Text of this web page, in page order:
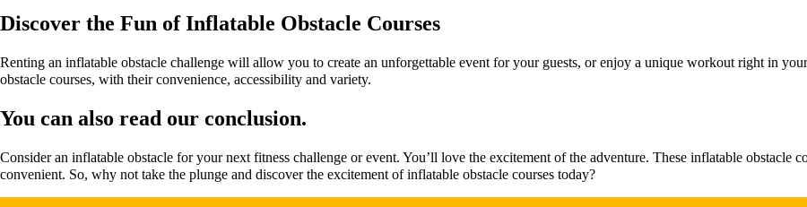
Discover the Fun of Inflatable Obstacle Courses
Renting an inflatable obstacle challenge will allow you to create an unforgettable event for your guests, or enjoy a unique workout right in
obstacle courses, with their convenience, accessibility and variety.
You can also read our conclusion.
Consider an inflatable obstacle for your next fitness challenge or event. You’ll love the excitement of the adventure. These inflatable obstacle
convenient. So, why not take the plunge and discover the excitement of inflatable obstacle courses today?